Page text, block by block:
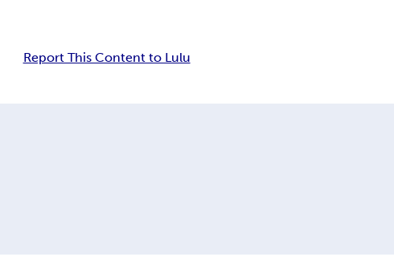
Report This Content to Lulu